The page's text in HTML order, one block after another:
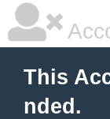
This
nded.